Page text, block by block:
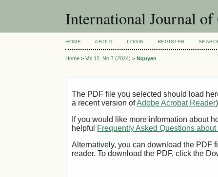
International Journal
HOME ABOUT LOGIN REGISTER
Home >Vol 12, No 7 (2024) >Nguyen
The PDF file you selected should load
a recent version ofAdobe Acrobat Reader
If you would like more information about
helpful Frequently Asked Questions
Alternatively, you can download the PDF
reader. To download the PDF, click the